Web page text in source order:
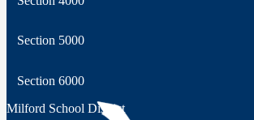
Section 5000
Section 6000
Milford School District